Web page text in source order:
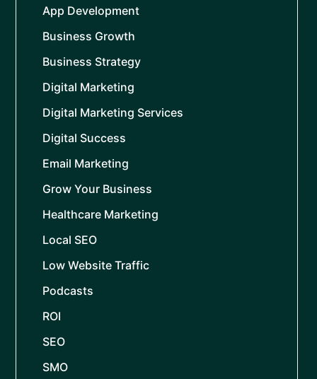
App Development
Business Growth
Business Strategy
Digital Marketing
Digital Marketing Services
Digital Success
Email Marketing
Grow Your Business
Healthcare Marketing
Local SEO
Low Website Traffic
Podcasts
ROI
SEO
SMO